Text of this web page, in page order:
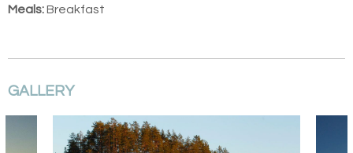
Meals:Breakfast
GALLERY